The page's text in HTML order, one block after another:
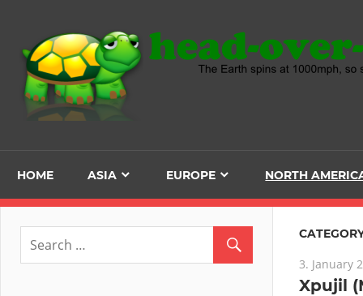
content
HOME ASIA EUROPE NORTH
3. January
Xpujil